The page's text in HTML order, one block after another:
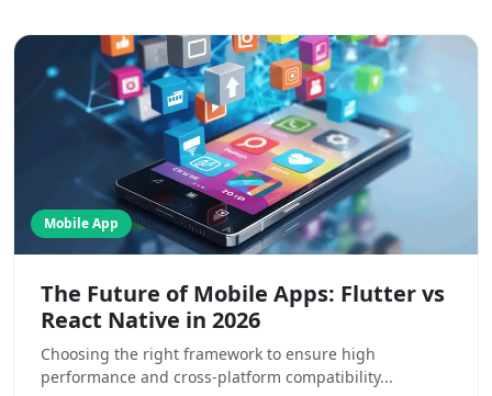
Mobile App
The Future of Mobile Apps: Flutter vs
React Native in 2026
Choosing the right framework to ensure high
performance and cross-platform compatibility...